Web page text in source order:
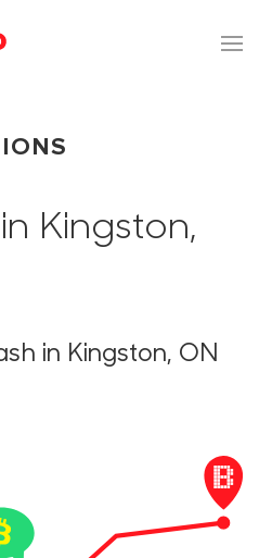
Kingston,
in Kingston, ON